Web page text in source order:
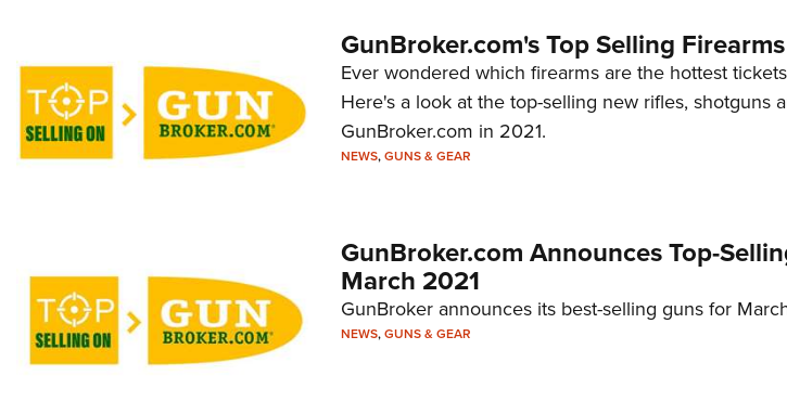
GunBroker.com's Top Selling
Ever wondered which firearms are the hottest
Here's a look at the top-selling new rifles, shotguns
GunBroker.com in 2021.
NEWS,GUNS & GEAR
GunBroker.com Announces Top-
March 2021
GunBroker announces its best-selling guns for
NEWS,GUNS & GEAR